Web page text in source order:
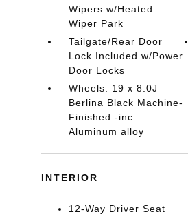
Wipers w/Heated
Wiper Park
Tailgate/Rear Door
Lock Included w/Power
Door Locks
Wheels: 19 x 8.0J
Berlina Black Machine-
Finished -inc:
Aluminum alloy
INTERIOR
12-Way Driver Seat